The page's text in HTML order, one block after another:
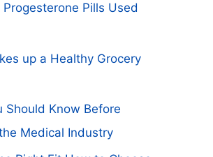
Pills Used
up a Healthy Grocery
Should Know Before
Medical Industry